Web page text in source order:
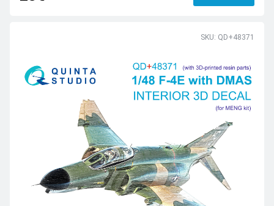
SKU: QD+48371